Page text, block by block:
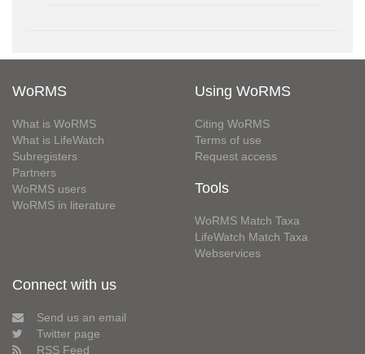
WoRMS
What is WoRMS
What is LifeWatch
Subregisters
Partners
WoRMS users
WoRMS in literature
Using WoRMS
Citing WoRMS
Terms of use
Request access
Tools
WoRMS Match Taxa
LifeWatch Match Taxa
Webservices
Connect with us
Send us an email
Twitter page
RSS Feed